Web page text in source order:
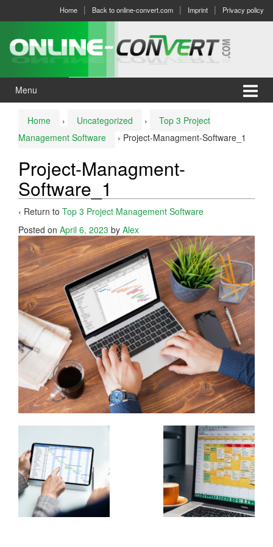
menu
Home Back to online-convert.com Imprint Privacy policy
Menu
Home › Uncategorized ›
Top 3 Project
Management Software
› Project-Managment-Software_1
Project-Managment-
Software_1
‹ Return to Top 3 Project Management Software
Posted on April 6, 2023 by Alex